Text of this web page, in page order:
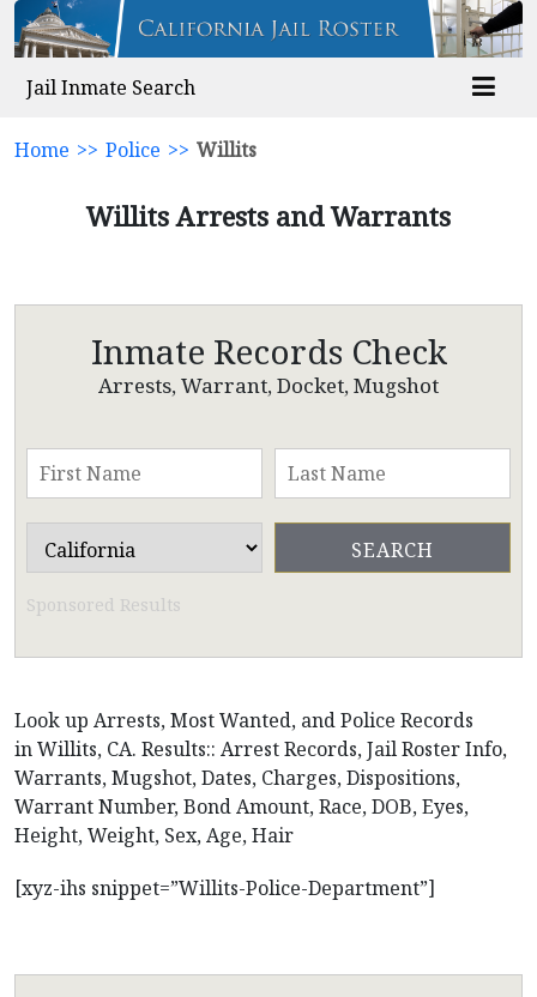
Jail Inmate Search
Home >> Police >> Willits
Willits Arrests and Warrants
Inmate Records Check
Arrests, Warrant, Docket, Mugshot
Sponsored Results
Look up Arrests, Most Wanted, and Police Records
in Willits, CA. Results:: Arrest Records, Jail Roster Info,
Warrants, Mugshot, Dates, Charges, Dispositions,
Warrant Number, Bond Amount, Race, DOB, Eyes,
Height, Weight, Sex, Age, Hair
[xyz-ihs snippet=”Willits-Police-Department”]